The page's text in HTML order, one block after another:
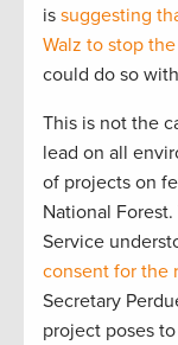
is suggesting
Walz to stop
could do so
This is not the
lead on all
of projects on
National
Service
consent for the
Secretary
project poses